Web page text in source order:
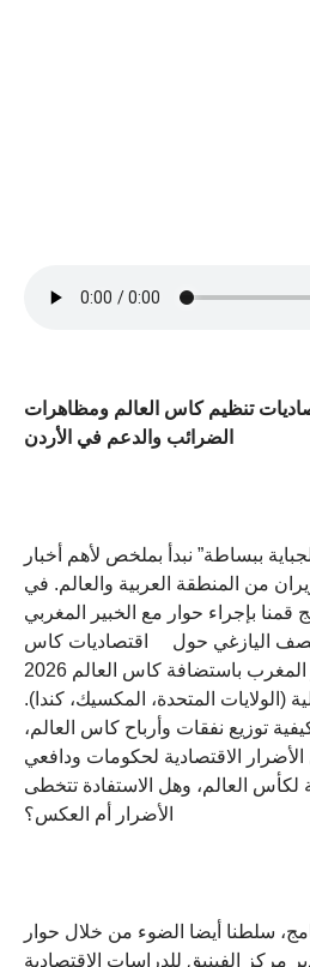
ببساطة #6 – اقتصاديات تنظيم كاس العالم ومظاهرات
الضرائب والدعم في الأردن
ببساطة” نبدأ بملخص لأهم أخبار
من المنطقة العربية والعالم. في
قمنا بإجراء حوار مع الخبير المغربي
اليازغي حول اقتصاديات كاس
العالم وملابسات عدم فوز المغرب باستضافة كاس العالم 2026
(الولايات المتحدة، المكسيك، كندا).
توزيع نفقات وأرباح كاس العالم،
الاقتصادية لحكومات ودافعي
العالم، وهل الاستفادة تتخطى
الأضرار أم العكس؟
سلطنا أيضا الضوء من خلال حوار
الفينيق للدراسات الاقتصادية